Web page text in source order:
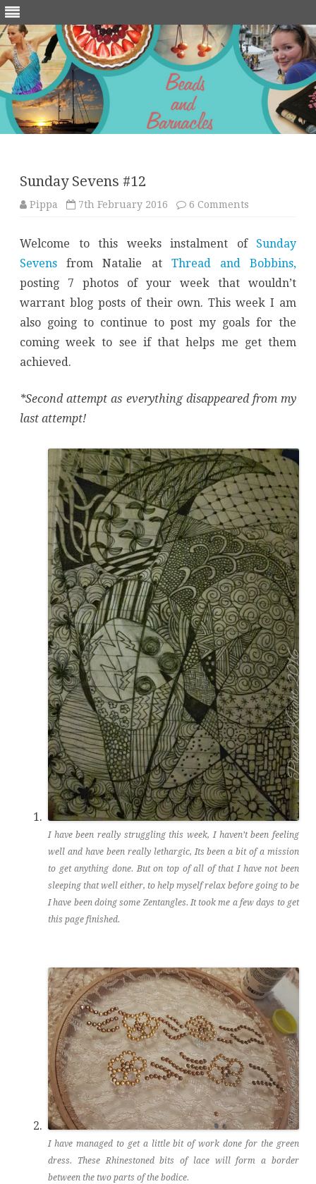
Sunday Sevens #12
Pippa 7th February 2016 6 Comments
Welcome to this weeks instalment of Sunday
Sevens from Natalie at Thread and Bobbins,
posting 7 photos of your week that wouldn’t
warrant blog posts of their own. This week I am
also going to continue to post my goals for the
coming week to see if that helps me get them
achieved.
*Second attempt as everything disappeared from my
last attempt!
I have been really struggling this week, I haven’t been feeling
well and have been really lethargic, Its been a bit of a mission
to get anything done. But on top of all of that I have not been
sleeping that well either, to help myself relax before going to be
I have been doing some Zentangles. It took me a few days to get
this page finished.
I have managed to get a little bit of work done for the green
dress. These Rhinestoned bits of lace will form a border
between the two parts of the bodice.